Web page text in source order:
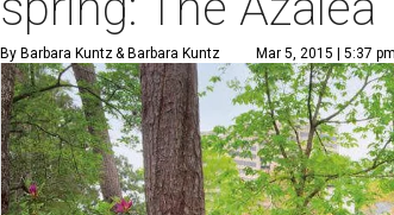
By Barbara Kuntz& Barbara Kuntz Mar 5, 2015 | 5:37 pm